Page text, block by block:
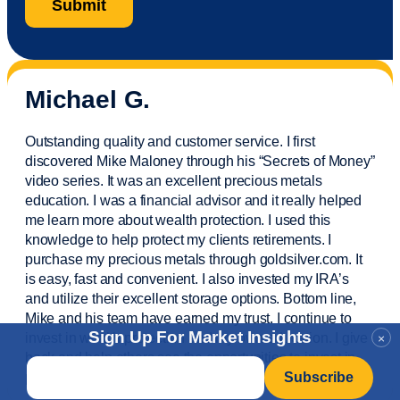
×
Sign Up For Market Insights
Email
Michael G.
Outstanding quality and customer service. I first
discovered Mike Maloney through his “Secrets of Money”
video series. It was an excellent precious metals
education. I was a financial advisorand it really helped
me learn more about wealth protection. I used this
knowledge to help protect my clientsretirements. I
purchasemy precious metals through goldsilver.com. It
is easy,fastand convenient. I also invested my IRA’s
and utilize their excellent storage options. Bottom line,
Mike and his team have earned my trust. I continue to
invest in wealth protection and my own education. I give
back and help others see the opportunities to invest in